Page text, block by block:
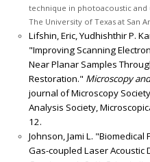
technique in photoacoustic and
The University of Texas at San
Lifshin, Eric, Yudhishthir P.
"Improving Scanning
Near Planar Samples
Restoration." Microscopy
journal of Microscopy
Analysis Society,
12.
Johnson, Jami L.
Gas-coupled Laser Acoustic